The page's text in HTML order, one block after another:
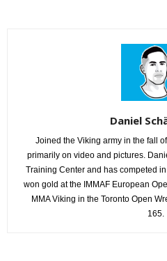
Daniel
Joined the Viking army in the fall
primarily on video and pictures.
Training Center and has competed
won gold at the IMMAF European
MMA Viking in the Toronto Open
165.